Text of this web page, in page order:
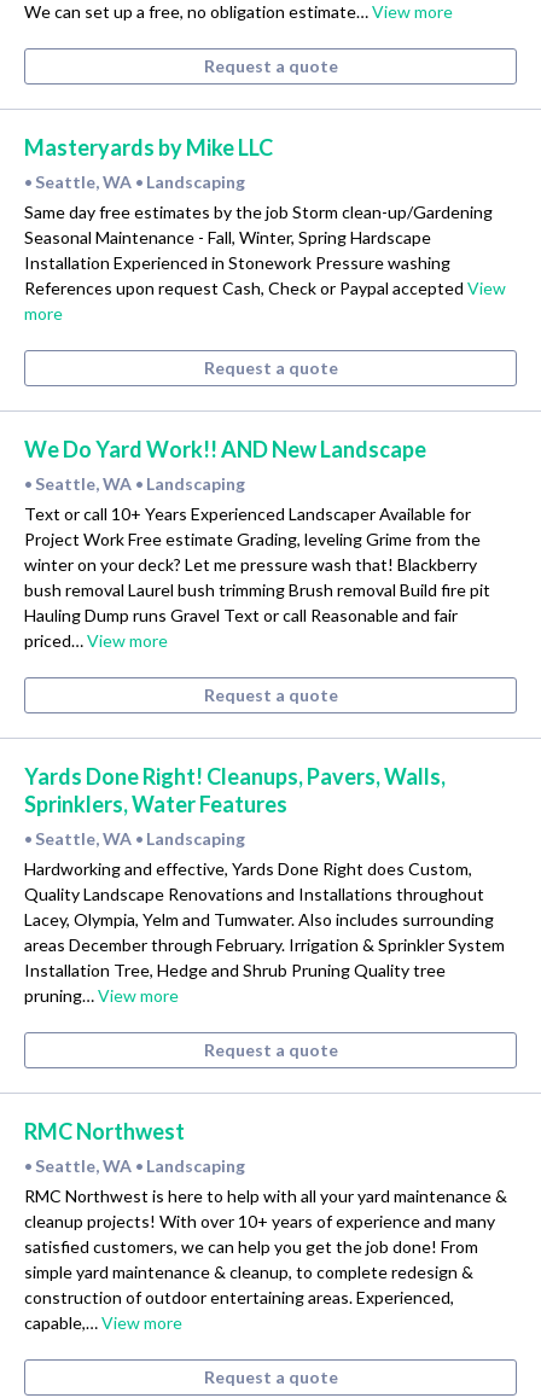
We can set up a free, no obligation estimate…View more
Request a quote
Masteryards by Mike LLC
• Seattle, WA • Landscaping
Same day free estimates by the job Storm clean-up/Gardening
Seasonal Maintenance - Fall, Winter, Spring Hardscape
Installation Experienced in Stonework Pressure washing
References upon request Cash, Check or Paypal accepted View
more
Request a quote
We Do Yard Work!! AND New Landscape
• Seattle, WA • Landscaping
Text or call 10+ Years Experienced Landscaper Available for
Project Work Free estimate Grading, leveling Grime from the
winter on your deck? Let me pressure wash that! Blackberry
bush removal Laurel bush trimming Brush removal Build fire pit
Hauling Dump runs Gravel Text or call Reasonable and fair
priced…View more
Request a quote
Yards Done Right! Cleanups, Pavers, Walls,
Sprinklers, Water Features
• Seattle, WA • Landscaping
Hardworking and effective, Yards Done Right does Custom,
Quality Landscape Renovations and Installations throughout
Lacey, Olympia, Yelm and Tumwater. Also includes surrounding
areas December through February. Irrigation & Sprinkler System
Installation Tree, Hedge and Shrub Pruning Quality tree
pruning…View more
Request a quote
RMC Northwest
• Seattle, WA • Landscaping
RMC Northwest is here to help with all your yard maintenance &
cleanup projects! With over 10+ years of experience and many
satisfied customers, we can help you get the job done! From
simple yard maintenance & cleanup, to complete redesign &
construction of outdoor entertaining areas. Experienced,
capable,…View more
Request a quote